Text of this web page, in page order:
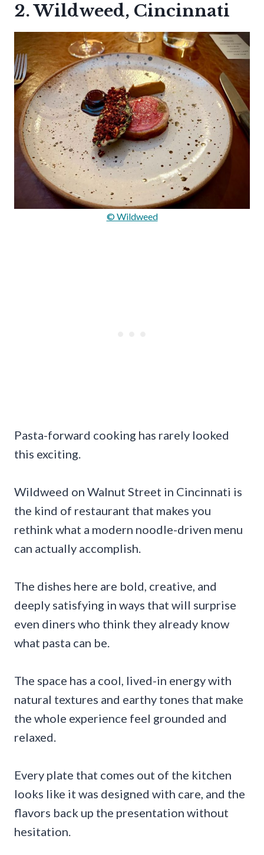
2. Wildweed, Cincinnati
© Wildweed
Pasta-forward cooking has rarely looked
this exciting.
Wildweed on Walnut Street in Cincinnati is
the kind of restaurant that makes you
rethink what a modern noodle-driven menu
can actually accomplish.
The dishes here are bold, creative, and
deeply satisfying in ways that will surprise
even diners who think they already know
what pasta can be.
The space has a cool, lived-in energy with
natural textures and earthy tones that make
the whole experience feel grounded and
relaxed.
Every plate that comes out of the kitchen
looks like it was designed with care, and the
flavors back up the presentation without
hesitation.